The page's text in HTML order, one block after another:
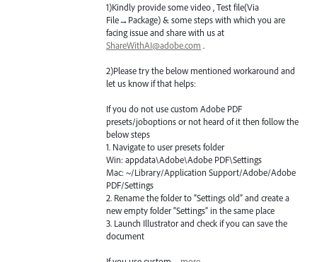
1)Kindly provide some video , Test file(Via
File→Package) & some steps with which you are
facing issue and share with us at
ShareWithAI@adobe.com .
2)Please try the below mentioned workaround and
let us know if that helps:
If you do not use custom Adobe PDF
presets/joboptions or not heard of it then follow the
below steps
1. Navigate to user presets folder
Win: appdata\Adobe\Adobe PDF\Settings
Mac: ~/Library/Application Support/Adobe/Adobe
PDF/Settings
2. Rename the folder to “Settings old” and create a
new empty folder “Settings” in the same place
3. Launch Illustrator and check if you can save the
document